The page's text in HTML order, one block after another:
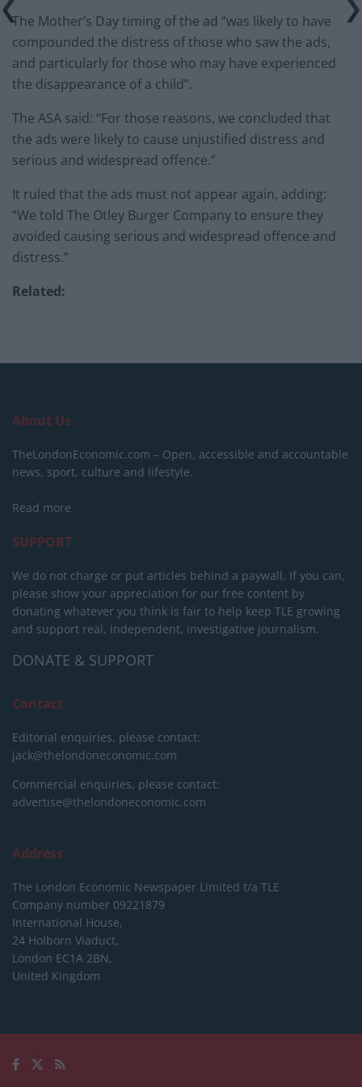
The Mother’s Day timing of the ad “was likely to have
compounded the distress of those who saw the ads,
and particularly for those who may have experienced
the disappearance of a child”.
The ASA said: “For those reasons, we concluded that
the ads were likely to cause unjustified distress and
serious and widespread offence.”
It ruled that the ads must not appear again, adding:
“We told The Otley Burger Company to ensure they
avoided causing serious and widespread offence and
distress.”
Related:
About Us
TheLondonEconomic.com – Open, accessible and accountable
news, sport, culture and lifestyle.
Read more
SUPPORT
We do not charge or put articles behind a paywall. If you can,
please show your appreciation for our free content by
donating whatever you think is fair to help keep TLE growing
and support real, independent, investigative journalism.
DONATE & SUPPORT
Contact
Editorial enquiries, please contact:
jack@thelondoneconomic.com
Commercial enquiries, please contact:
advertise@thelondoneconomic.com
Address
The London Economic Newspaper Limited t/a TLE
Company number 09221879
International House,
24 Holborn Viaduct,
London EC1A 2BN,
United Kingdom